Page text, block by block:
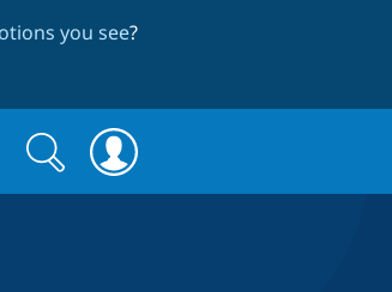
you see?
Search
form
Search